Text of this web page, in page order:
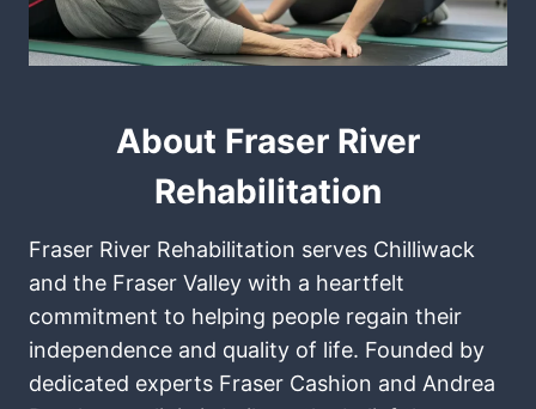
About Fraser River
Rehabilitation
Fraser River Rehabilitation serves Chilliwack
and the Fraser Valley with a heartfelt
commitment to helping people regain their
independence and quality of life. Founded by
dedicated experts Fraser Cashion and Andrea